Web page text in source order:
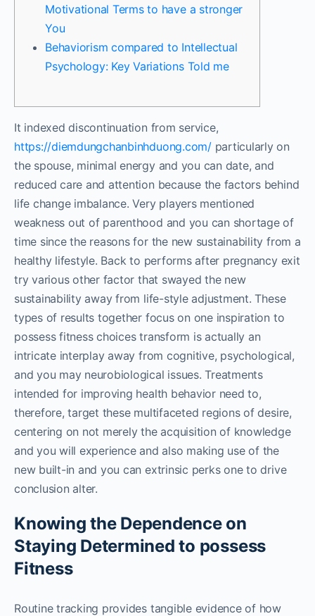
Motivational Terms to have a stronger
You
Behaviorism compared to Intellectual
Psychology: Key Variations Told me
It indexed discontinuation from service,
https://diemdungchanbinhduong.com/particularly on
the spouse, minimal energy and you can date, and
reduced care and attention because the factors behind
life change imbalance. Very players mentioned
weakness out of parenthood and you can shortage of
time since the reasons for the new sustainability from a
healthy lifestyle. Back to performs after pregnancy exit
try various other factor that swayed the new
sustainability away from life-style adjustment. These
types of results together focus on one inspiration to
possess fitness choices transform is actually an
intricate interplay away from cognitive, psychological,
and you may neurobiological issues. Treatments
intended for improving health behavior need to,
therefore, target these multifaceted regions of desire,
centering on not merely the acquisition of knowledge
and you will experience and also making use of the
new built-in and you can extrinsic perks one to drive
conclusion alter.
Knowing the Dependence on
Staying Determined to possess
Fitness
Routine tracking provides tangible evidence of how